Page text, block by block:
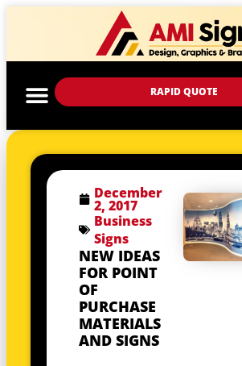
RAPID QUOTE
December
2, 2017
Business
Signs
NEW IDEAS
FOR POINT
OF
PURCHASE
MATERIALS
AND SIGNS